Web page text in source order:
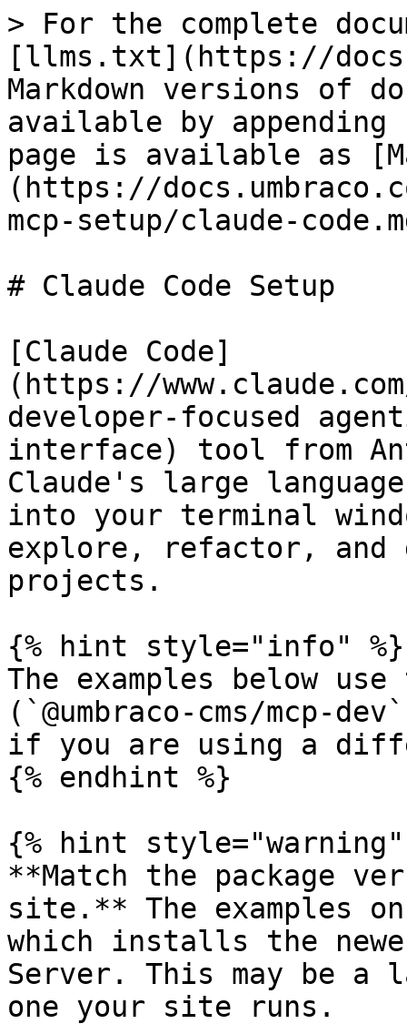
> For the complete
[llms.txt](https://
Markdown versions of
available by
page is available as
(https://
mcp-setup/claude-
# Claude Code Setup
[Claude Code]
(https://
developer-focused
interface) tool from
Claude's large
into your terminal
explore, refactor, and
projects.
{% hint style="info" %}
The examples below use
(`@umbraco-cms/mcp-
if you are using a
{% endhint %}
{% hint style="warning"
**Match the package
site.** The examples
which installs the
Server. This may be a
one your site runs.